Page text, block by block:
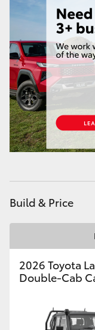
GR &
GR Yaris
GR86
GR Corolla
Upcoming
HiLux GVM
Our Stock
Toyota
Build & Price
2026 Toyota
Double-Cab